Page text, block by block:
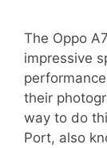
The Oppo
impressive
their
way to do
Port, also